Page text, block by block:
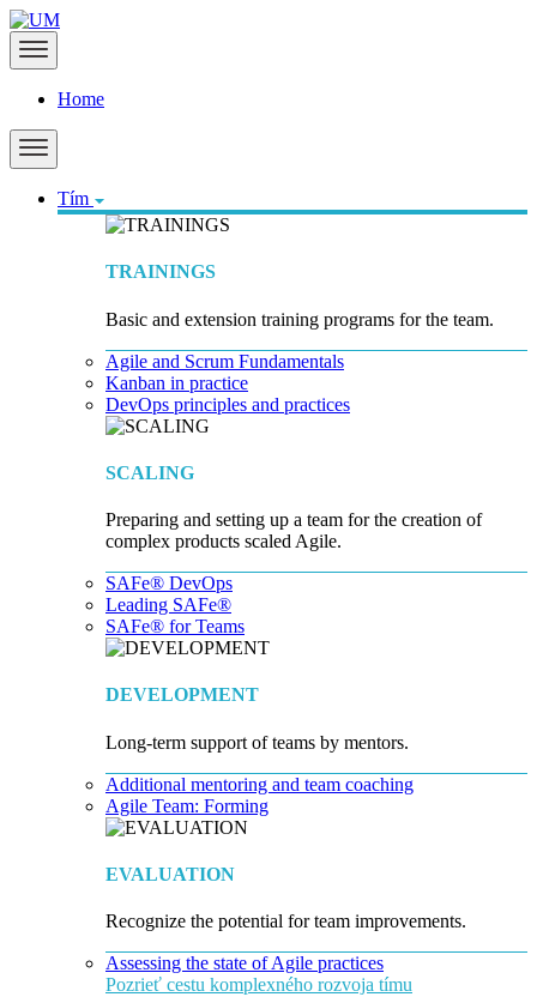
Home
Tím
TRAININGS
Basic and extension training programs for the team.
Agile and Scrum Fundamentals
Kanban in practice
DevOps principles and practices
SCALING
Preparing and setting up a team for the creation of
complex products scaled Agile.
SAFe® DevOps
Leading SAFe®
SAFe® for Teams
DEVELOPMENT
Long-term support of teams by mentors.
Additional mentoring and team coaching
Agile Team: Forming
EVALUATION
Recognize the potential for team improvements.
Assessing the state of Agile practices
Pozrieť cestu komplexného rozvoja tímu